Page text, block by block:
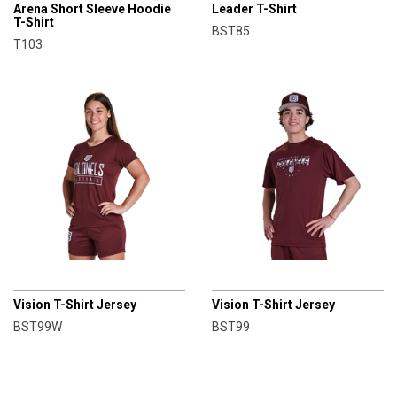
Arena Short Sleeve Hoodie
T-Shirt
T103
Leader T-Shirt
BST85
Vision T-Shirt Jersey
BST99W
Vision T-Shirt Jersey
BST99